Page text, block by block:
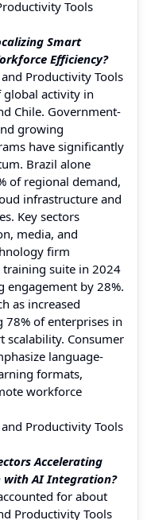
Tools
Smart
Efficiency?
Productivity Tools
global activity in
Chile. Government-
growing
have significantly
Brazil alone
of regional demand,
infrastructure and
Key sectors
media, and
firm
suite in 2024
engagement by 28%.
as increased
of enterprises in
scalability. Consumer
language-
formats,
workforce
Productivity Tools
Accelerating
with AI Integration?
for about
Productivity Tools